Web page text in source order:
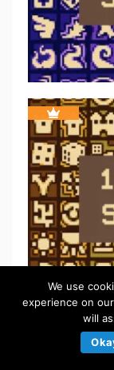
We use
experience on
will